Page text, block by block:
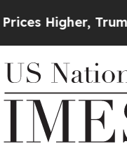
Trump